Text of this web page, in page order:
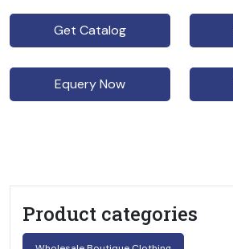
Get Catalog
Equery Now
Product categories